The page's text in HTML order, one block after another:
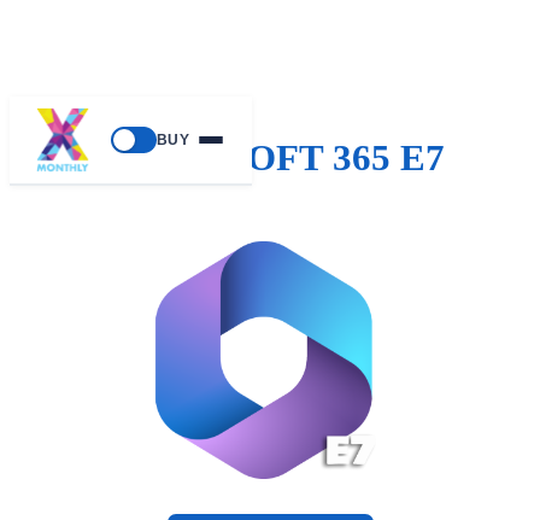
BUY
MICROSOFT 365 E7